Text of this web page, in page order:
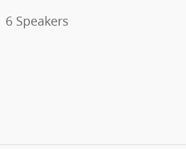
6 Speakers